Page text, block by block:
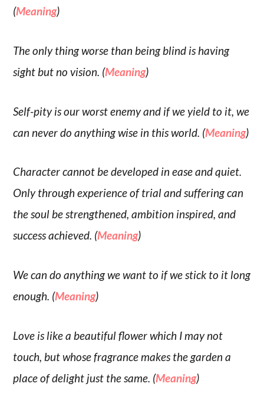
(Meaning)
The only thing worse than being blind is having
sight but no vision. (Meaning)
Self-pity is our worst enemy and if we yield to it, we
can never do anything wise in this world. (Meaning)
Character cannot be developed in ease and quiet.
Only through experience of trial and suffering can
the soul be strengthened, ambition inspired, and
success achieved. (Meaning)
We can do anything we want to if we stick to it long
enough. (Meaning)
Love is like a beautiful flower which I may not
touch, but whose fragrance makes the garden a
place of delight just the same. (Meaning)